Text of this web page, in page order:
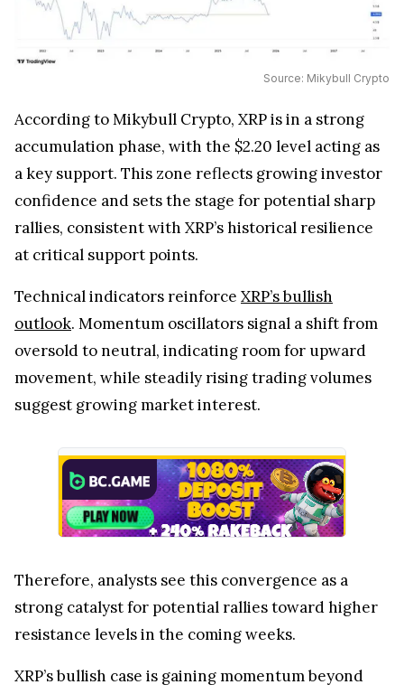
Source: Mikybull Crypto
According to Mikybull Crypto, XRP is in a strong
accumulation phase, with the $2.20 level acting as
a key support. This zone reflects growing investor
confidence and sets the stage for potential sharp
rallies, consistent with XRP’s historical resilience
at critical support points.
Technical indicators reinforce XRP’s bullish
outlook. Momentum oscillators signal a shift from
oversold to neutral, indicating room for upward
movement, while steadily rising trading volumes
suggest growing market interest.
Therefore, analysts see this convergence as a
strong catalyst for potential rallies toward higher
resistance levels in the coming weeks.
XRP’s bullish case is gaining momentum beyond